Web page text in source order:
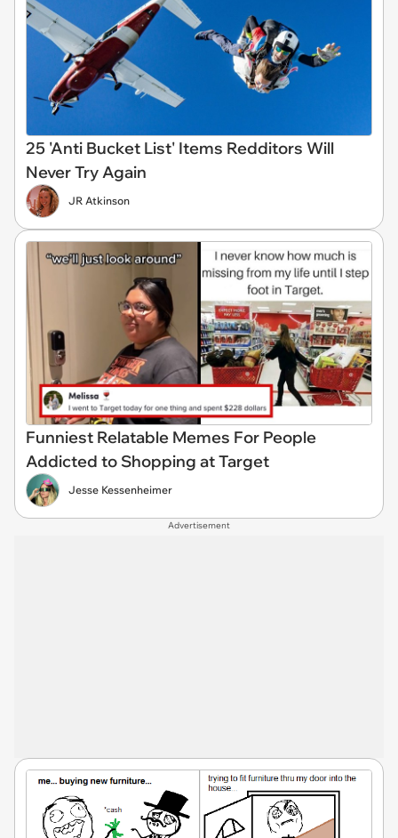
25 'Anti Bucket List' Items Redditors Will
Never Try Again
JR Atkinson
Funniest Relatable Memes For People
Addicted to Shopping at Target
Jesse Kessenheimer
Advertisement